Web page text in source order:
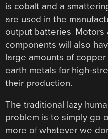
is cobalt and a
are used in the
output batteries. Motors
components will also
large amounts of
earth metals for high-
their production.
The traditional lazy
problem is to simply go
more of whatever we